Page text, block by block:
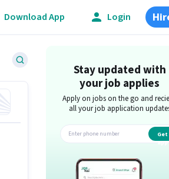
Download App Login
Stay updated with
your job applies
Apply on jobs on the go and
all your job application
Get
app